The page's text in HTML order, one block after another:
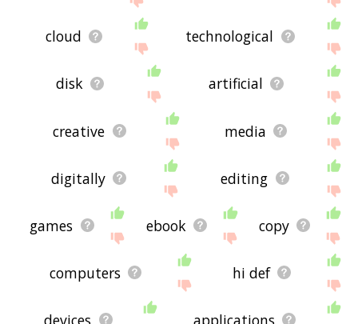
cloud technological
disk artificial
creative media
digitally editing
games ebook copy
computers hi def
devices applications